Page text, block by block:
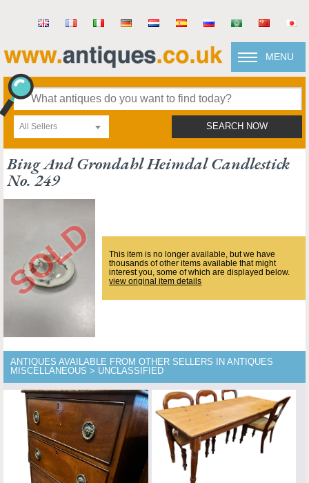
MENU
All Sellers SEARCH NOW
Bing And Grondahl Heimdal Candlestick
No. 249
This item is no longer available, but we have
thousands of other items available that might
interest you, some of which are displayed below.
view original item details
ANTIQUES AVAILABLE FROM OTHER SELLERS IN ANTIQUES
MISCELLANEOUS > UNCLASSIFIED